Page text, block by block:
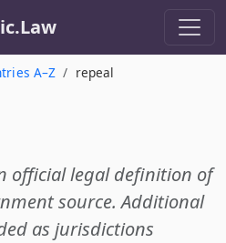
A–Z repeal
official legal definition of
source. Additional
as jurisdictions